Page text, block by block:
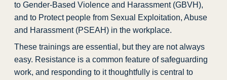
to Gender-Based Violence and Harassment (GBVH),
and to Protect people from Sexual Exploitation, Abuse
and Harassment (PSEAH) in the workplace.
These trainings are essential, but they are not always
easy. Resistance is a common feature of safeguarding
work, and responding to it thoughtfully is central to